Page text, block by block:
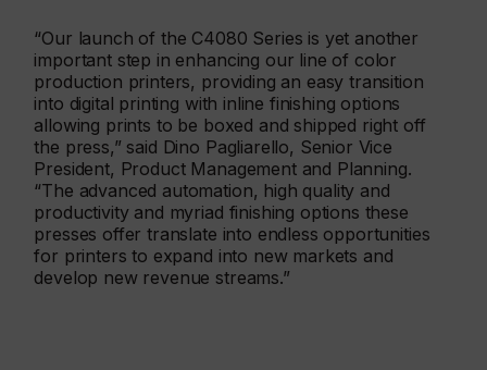
“Our launch of the C4080 Series is yet another
important step in enhancing our line of color
production printers, providing an easy transition
into digital printing with inline finishing options
allowing prints to be boxed and shipped right off
the press,” said Dino Pagliarello, Senior Vice
President, Product Management and Planning.
“The advanced automation, high quality and
productivity and myriad finishing options these
presses offer translate into endless opportunities
for printers to expand into new markets and
develop new revenue streams.”